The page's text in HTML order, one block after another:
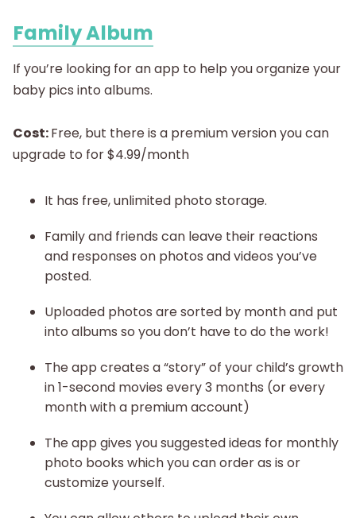
Family Album
If you’re looking for an app to help you organize your
baby pics into albums.
Cost:Free, but there is a premium version you can
upgrade to for $4.99/month
It has free, unlimited photo storage.
Family and friends can leave their reactions
and responses on photos and videos you’ve
posted.
Uploaded photos are sorted by month and put
into albums so you don’t have to do the work!
The app creates a “story” of your child’s growth
in 1-second movies every 3 months (or every
month with a premium account)
The app gives you suggested ideas for monthly
photo books which you can order as is or
customize yourself.